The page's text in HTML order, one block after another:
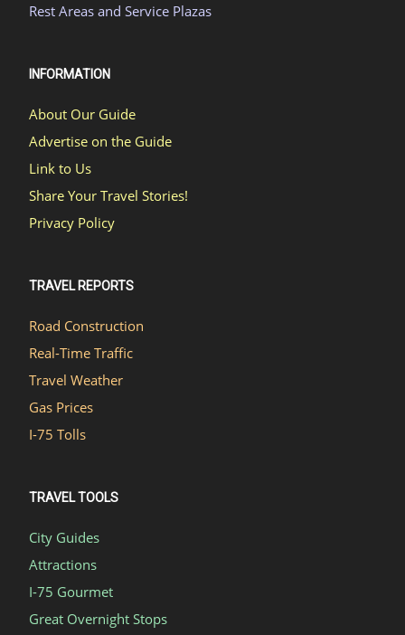
Rest Areas and Service Plazas
INFORMATION
About Our Guide
Advertise on the Guide
Link to Us
Share Your Travel Stories!
Privacy Policy
TRAVEL REPORTS
Road Construction
Real-Time Traffic
Travel Weather
Gas Prices
I-75 Tolls
TRAVEL TOOLS
City Guides
Attractions
I-75 Gourmet
Great Overnight Stops